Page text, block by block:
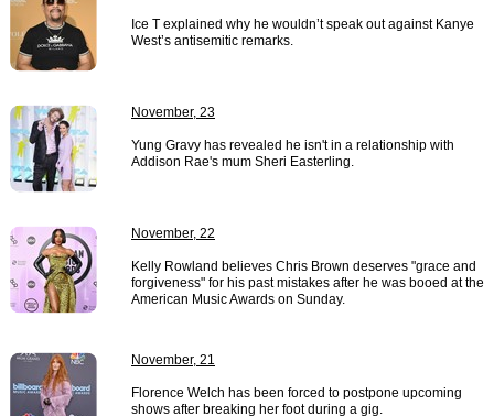
Ice T explained why he wouldn’t speak out against Kanye
West’s antisemitic remarks.
November, 23
Yung Gravy has revealed he isn't in a relationship with
Addison Rae's mum Sheri Easterling.
November, 22
Kelly Rowland believes Chris Brown deserves "grace and
forgiveness" for his past mistakes after he was booed at the
American Music Awards on Sunday.
November, 21
Florence Welch has been forced to postpone upcoming
shows after breaking her foot during a gig.